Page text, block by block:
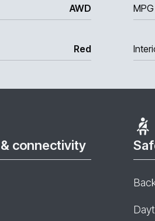
AWD MPG
Red
connectivity